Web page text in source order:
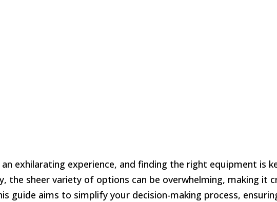
exhilarating experience, and finding the right equipment is
the sheer variety of options can be overwhelming, making it
guide aims to simplify your decision-making process,